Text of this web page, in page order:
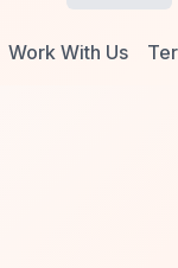
Work With Us